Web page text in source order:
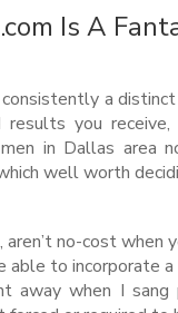
Is A
a
you
in Dallas area
well worth
no-cost when
to incorporate
when I sang